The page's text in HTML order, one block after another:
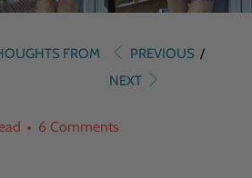
FROM
PREVIOUS /
NEXT
6 Comments